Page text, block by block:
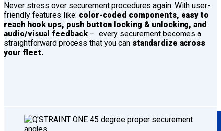
Never stress over securement procedures again. With user-
friendly features like: color-coded components, easy to
reach hook ups, push button locking & unlocking, and
audio/visual feedback – every securement becomes a
straightforward process that you can standardize across
your fleet.